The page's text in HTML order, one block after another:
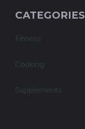
CATEGORIES
Fitness
Cooking
Supplements